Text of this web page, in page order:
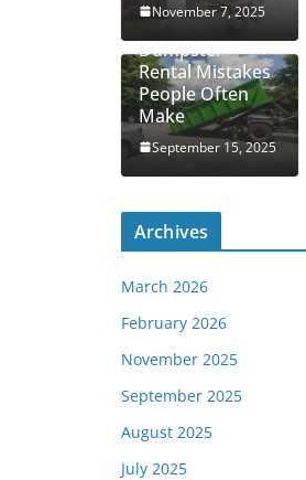
November 7, 2025
Dumpster
Rental Mistakes
People Often
Make
September 15, 2025
Archives
March 2026
February 2026
November 2025
September 2025
August 2025
July 2025